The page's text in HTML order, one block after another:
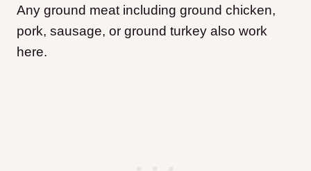
Any ground meat including ground chicken,
pork, sausage, or ground turkey also work
here.